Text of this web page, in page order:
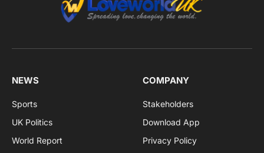
NEWS
Sports
UK Politics
World Report
COMPANY
Stakeholders
Download App
Privacy Policy